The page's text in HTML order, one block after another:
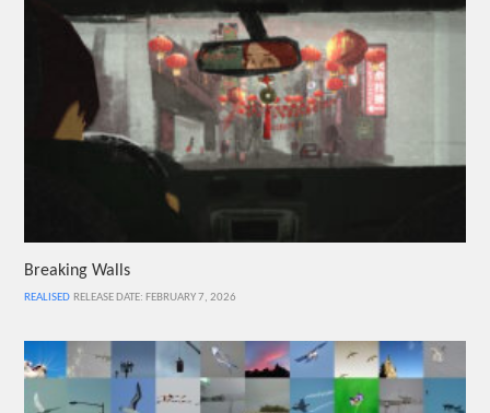
Breaking Walls
REALISED RELEASE DATE: FEBRUARY 7, 2026